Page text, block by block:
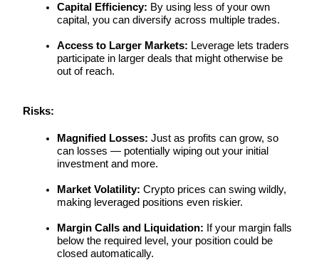
Learn how to stay profitable
Capital Efficiency: By using less of your own
capital, you can diversify across multiple trades.
Access to Larger Markets: Leverage lets traders
participate in larger deals that might otherwise be
out of reach.
Risks:
Magnified Losses: Just as profits can grow, so
can losses — potentially wiping out your initial
investment and more.
Market Volatility: Crypto prices can swing wildly,
making leveraged positions even riskier.
Margin Calls and Liquidation: If your margin falls
below the required level, your position could be
closed automatically.